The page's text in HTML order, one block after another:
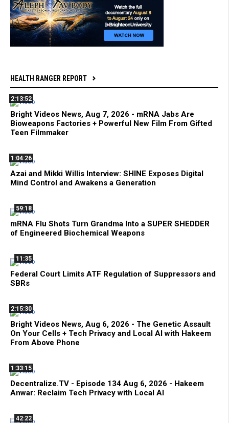
HEALTH RANGER REPORT
2:13:52
Bright Videos News, Aug 7, 2026 - mRNA Jabs Are
Bioweapons Factories + Powerful New Film From Gifted
Teen Filmmaker
1:04:26
Azai and Mikki Willis Interview: SHINE Exposes Digital
Mind Control and Awakens a Generation
59:18
mRNA Flu Shots Turn Grandma Into a SUPER SHEDDER
of Engineered Biochemical Weapons
11:35
Federal Court Limits ATF Regulation of Suppressors and
SBRs
2:15:30
Bright Videos News, Aug 6, 2026 - The Genetic Assault
On Your Cells + Tech Privacy and Local AI with Hakeem
From Above Phone
1:33:15
Decentralize.TV - Episode 134 Aug 6, 2026 - Hakeem
Anwar: Reclaim Tech Privacy with Local AI
42:22